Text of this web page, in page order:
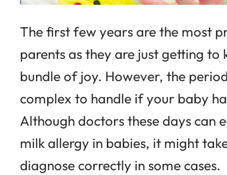
The first few years are the most
parents as they are just getting to
bundle of joy. However, the
complex to handle if your baby
Although doctors these days can
milk allergy in babies, it might
diagnose correctly in some cases.